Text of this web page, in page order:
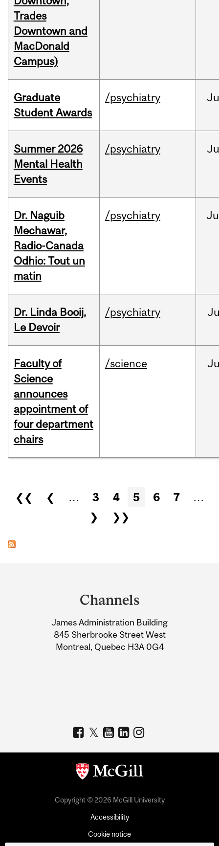
Trades
Downtown and
MacDonald
Campus)
Graduate
Student Awards
/psychiatry
Summer 2026
Mental Health
Events
/psychiatry
Dr. Naguib
Mechawar,
Radio-Canada
Odhio: Tout un
matin
/psychiatry
Dr. Linda Booij,
Le Devoir
/psychiatry
Faculty of
Science
announces
appointment of
four department
chairs
/science
Pages
❮❮ ❮ … 3 4 5 6 7
…
❯
❯❯
Information
Channels
James Administration Building
845 Sherbrooke Street West
Montreal, Quebec H3A 0G4
Copyright © 2026 McGill University
Accessibility
Cookie notice